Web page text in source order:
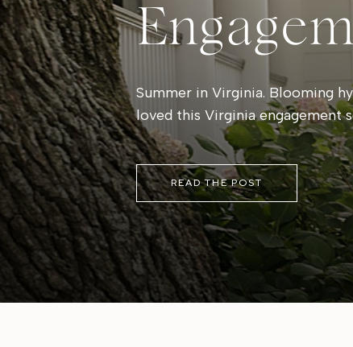
Summer in Virginia. Blooming
loved this Virginia engagement
READ THE POST